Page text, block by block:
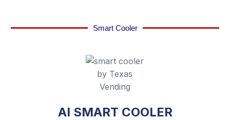
Smart Cooler
AI SMART COOLER